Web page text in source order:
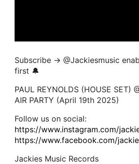
Subscribe → ‪@Jackiesmusic
first 🔔
PAUL REYNOLDS (HOUSE SET)
AIR PARTY (April 19th 2025)
Follow us on social:
https://www.instagram.com/
https://www.facebook.com/
Jackies Music Records